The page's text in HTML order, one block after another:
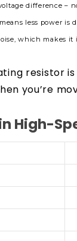
difference –
less power is
which makes it
resistor
you’re
High-